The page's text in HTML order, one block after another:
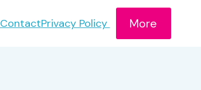
ContactPrivacy Policy More